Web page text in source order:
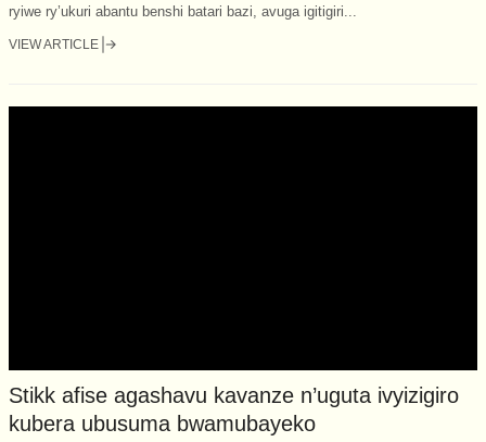
ryiwe ry’ukuri abantu benshi batari bazi, avuga igitigiri...
VIEW ARTICLE
Stikk afise agashavu kavanze n’uguta ivyizigiro
kubera ubusuma bwamubayeko